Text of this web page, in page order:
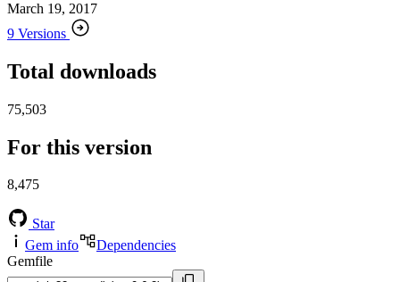
March 19, 2017
9 Versions
Total downloads
75,503
For this version
8,475
Star
Gem info
Dependencies
Gemfile